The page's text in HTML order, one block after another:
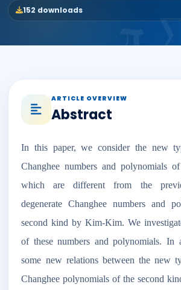
152 downloads
ARTICLE OVERVIEW
Abstract
In this paper, we consider the new
Changhee numbers and polynomials
which are different from the
degenerate Changhee numbers and
second kind by Kim-Kim. We
of these numbers and polynomials. In
some new relations between the new
Changhee polynomials of the second